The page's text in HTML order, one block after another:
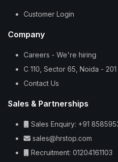
Customer Login
Company
Careers - We're hiring
C 110, Sector 65, Noida - 201
Contact Us
Sales & Partnerships
Sales Enquiry: +91
sales@hrstop.com
Recruitment: 01204161103